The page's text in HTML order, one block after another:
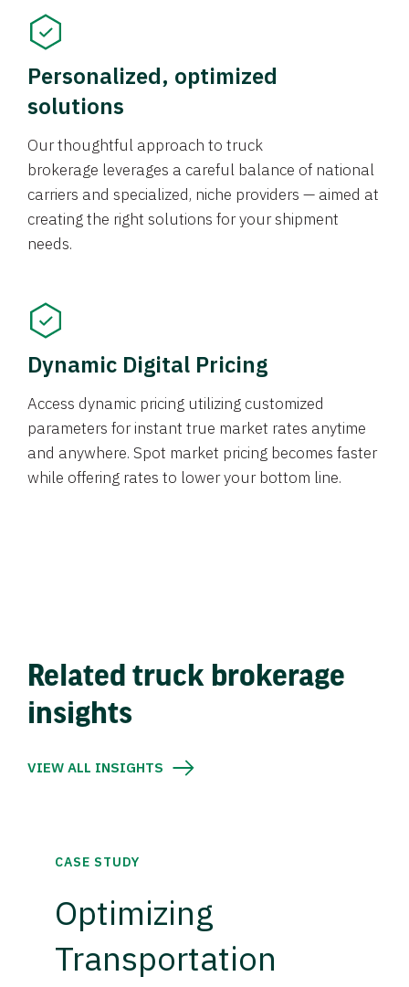
Personalized, optimized
solutions
Our thoughtful approach to truck
brokerage leverages a careful balance of national
carriers and specialized, niche providers — aimed at
creating the right solutions for your shipment
needs.
Dynamic Digital Pricing
Access dynamic pricing utilizing customized
parameters for instant true market rates anytime
and anywhere. Spot market pricing becomes faster
while offering rates to lower your bottom line.
Related truck brokerage
insights
VIEW ALL INSIGHTS
CASE STUDY
Optimizing
Transportation